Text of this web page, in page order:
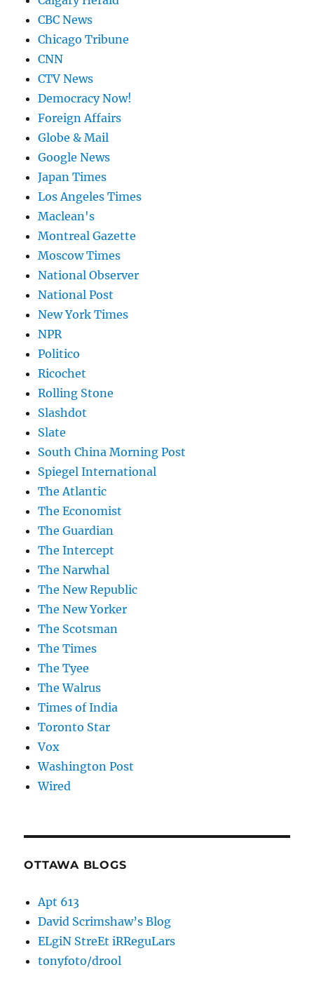
CBC News
Chicago Tribune
CNN
CTV News
Democracy Now!
Foreign Affairs
Globe & Mail
Google News
Japan Times
Los Angeles Times
Maclean's
Montreal Gazette
Moscow Times
National Observer
National Post
New York Times
NPR
Politico
Ricochet
Rolling Stone
Slashdot
Slate
South China Morning Post
Spiegel International
The Atlantic
The Economist
The Guardian
The Intercept
The Narwhal
The New Republic
The New Yorker
The Scotsman
The Times
The Tyee
The Walrus
Times of India
Toronto Star
Vox
Washington Post
Wired
OTTAWA BLOGS
Apt 613
David Scrimshaw’s Blog
ELgiN StreEt iRReguLars
tonyfoto/drool